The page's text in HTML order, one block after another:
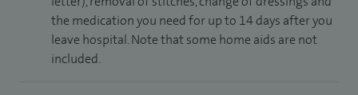
the medication you need for up to 14 days after you
leave hospital. Note that some home aids are not
included.